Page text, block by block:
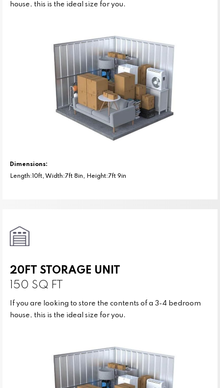
house, this is the ideal size for you.
Dimensions:
Length:10ft, Width:7ft 8in, Height:7ft 9in
20FT STORAGE UNIT
150 SQ FT
If you are looking to store the contents of a 3-4 bedroom
house, this is the ideal size for you.